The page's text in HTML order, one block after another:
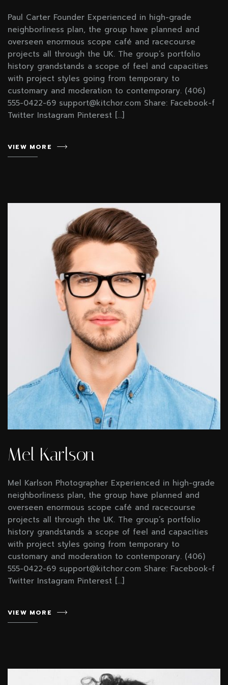
Paul Carter Founder Experienced in high-grade
neighborliness plan, the group have planned and
overseen enormous scope café and racecourse
projects all through the UK. The group’s portfolio
history grandstands a scope of feel and capacities
with project styles going from temporary to
customary and moderation to contemporary. (406)
555-0422-69 support@kitchor.com Share: Facebook-f
Twitter Instagram Pinterest […]
VIEW MORE
Mel Karlson
Mel Karlson Photographer Experienced in high-grade
neighborliness plan, the group have planned and
overseen enormous scope café and racecourse
projects all through the UK. The group’s portfolio
history grandstands a scope of feel and capacities
with project styles going from temporary to
customary and moderation to contemporary. (406)
555-0422-69 support@kitchor.com Share: Facebook-f
Twitter Instagram Pinterest […]
VIEW MORE